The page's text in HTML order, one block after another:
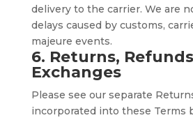
delivery to the carrier. We are
delays caused by customs,
majeure events.
6. Returns,
Exchanges
Please see our separate
incorporated into these Terms